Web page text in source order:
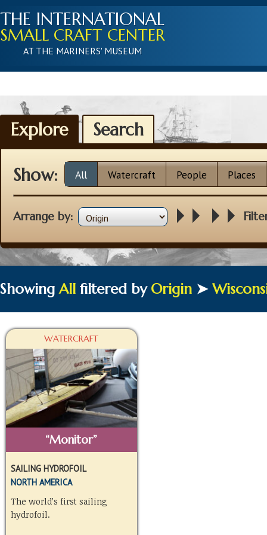
THE INTERNATIONAL
SMALL CRAFT CENTER
AT THE MARINERS' MUSEUM
Explore Search
Show: All Watercraft People Places
Arrange by:
ShowingAll filtered by Origin ➤
WATERCRAFT
“Monitor”
SAILING HYDROFOIL
NORTH AMERICA
The world’s first sailing
hydrofoil.